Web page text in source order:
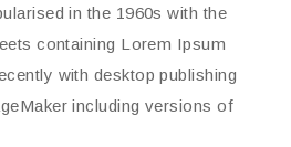
in the 1960s with the
containing Lorem Ipsum
with desktop publishing
including versions of